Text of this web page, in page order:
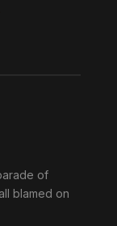
of
blamed on